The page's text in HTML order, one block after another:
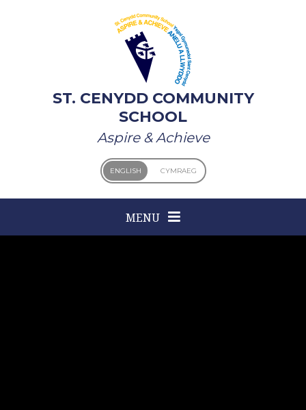
ST. CENYDD COMMUNITY
SCHOOL
Aspire & Achieve
ENGLISH CYMRAEG
MENU